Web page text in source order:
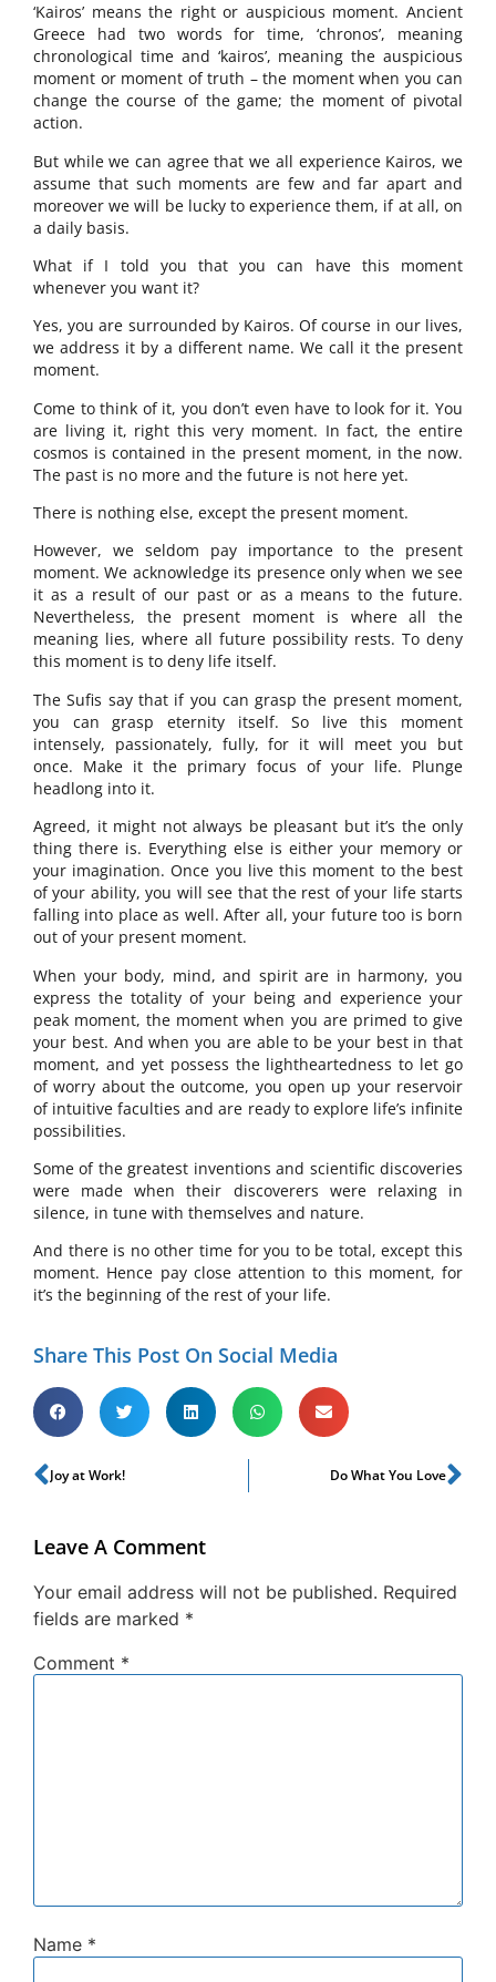
‘Kairos’ means the right or auspicious moment. Ancient
Greece had two words for time, ‘chronos’, meaning
chronological time and ‘kairos’, meaning the auspicious
moment or moment of truth – the moment when you can
change the course of the game; the moment of pivotal
action.
But while we can agree that we all experience Kairos, we
assume that such moments are few and far apart and
moreover we will be lucky to experience them, if at all, on
a daily basis.
What if I told you that you can have this moment
whenever you want it?
Yes, you are surrounded by Kairos. Of course in our lives,
we address it by a different name. We call it the present
moment.
Come to think of it, you don’t even have to look for it. You
are living it, right this very moment. In fact, the entire
cosmos is contained in the present moment, in the now.
The past is no more and the future is not here yet.
There is nothing else, except the present moment.
However, we seldom pay importance to the present
moment. We acknowledge its presence only when we see
it as a result of our past or as a means to the future.
Nevertheless, the present moment is where all the
meaning lies, where all future possibility rests. To deny
this moment is to deny life itself.
The Sufis say that if you can grasp the present moment,
you can grasp eternity itself. So live this moment
intensely, passionately, fully, for it will meet you but
once. Make it the primary focus of your life. Plunge
headlong into it.
Agreed, it might not always be pleasant but it’s the only
thing there is. Everything else is either your memory or
your imagination. Once you live this moment to the best
of your ability, you will see that the rest of your life starts
falling into place as well. After all, your future too is born
out of your present moment.
When your body, mind, and spirit are in harmony, you
express the totality of your being and experience your
peak moment, the moment when you are primed to give
your best. And when you are able to be your best in that
moment, and yet possess the lightheartedness to let go
of worry about the outcome, you open up your reservoir
of intuitive faculties and are ready to explore life’s infinite
possibilities.
Some of the greatest inventions and scientific discoveries
were made when their discoverers were relaxing in
silence, in tune with themselves and nature.
And there is no other time for you to be total, except this
moment. Hence pay close attention to this moment, for
it’s the beginning of the rest of your life.
Share This Post On Social Media
Joy at Work! Do What You Love
Leave A Comment
Your email address will not be published. Required
fields are marked *
Comment *
Name *